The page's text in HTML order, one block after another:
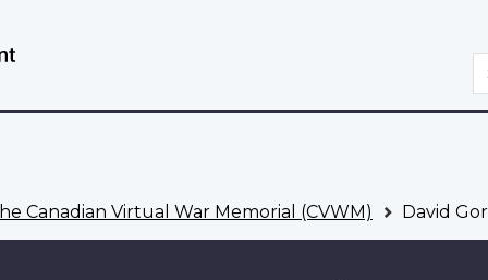
Canadian Virtual War Memorial (CVWM) David